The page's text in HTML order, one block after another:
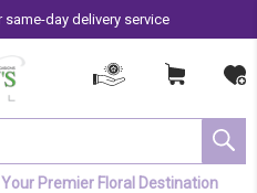
same-day delivery service
Premier Floral Destination